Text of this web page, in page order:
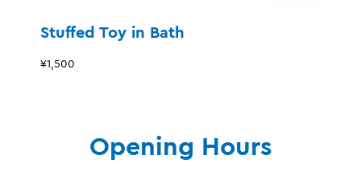
Stuffed Toy in Bath
¥1,500
Opening Hours